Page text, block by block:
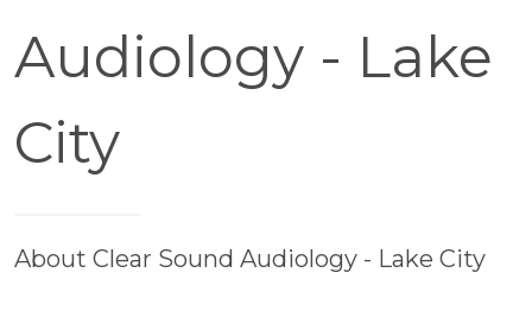
Audiology - Lake
City
About Clear Sound Audiology - Lake City